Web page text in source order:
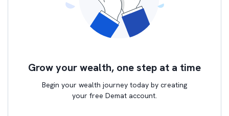
Grow your wealth, one step at a time
Begin your wealth journey today by creating
your free Demat account.